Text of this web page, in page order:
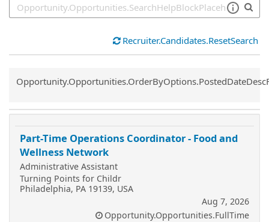
Recruiter.Candidates.ResetSearch
Common.Sort.Sort
Part-Time Operations Coordinator - Food and
Wellness Network
Administrative Assistant
Turning Points for Childr
Philadelphia, PA 19139, USA
Aug 7, 2026
Opportunity.Opportunities.FullTime